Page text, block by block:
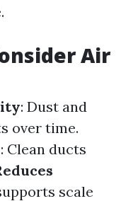
Air
: Dust and
over time.
: Clean ducts
scale